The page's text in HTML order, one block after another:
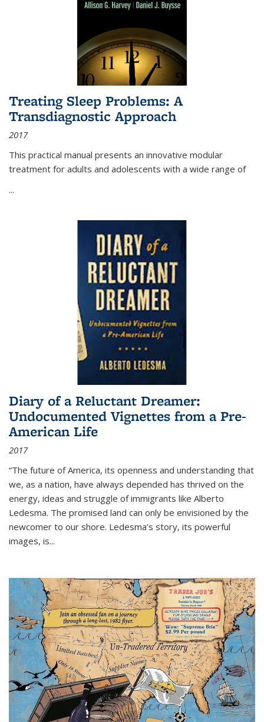
Treating Sleep Problems: A
Transdiagnostic Approach
2017
This practical manual presents an innovative modular
treatment for adults and adolescents with a wide range of
...
Diary of a Reluctant Dreamer:
Undocumented Vignettes from a Pre-
American Life
2017
“The future of America, its openness and understanding that
we, as a nation, have always depended has thrived on the
energy, ideas and struggle of immigrants like Alberto
Ledesma. The promised land can only be envisioned by the
newcomer to our shore. Ledesma’s story, its powerful
images, is...